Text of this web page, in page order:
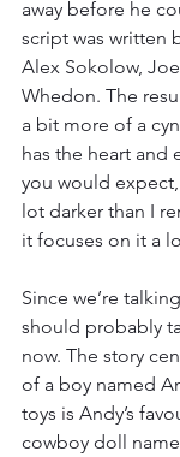
away before he
script was written
Alex Sokolow,
Whedon. The
a bit more of a
has the heart
you would
lot darker than I
it focuses on it a
Since we’re
should probably
now. The story
of a boy named
toys is Andy’s
cowboy doll